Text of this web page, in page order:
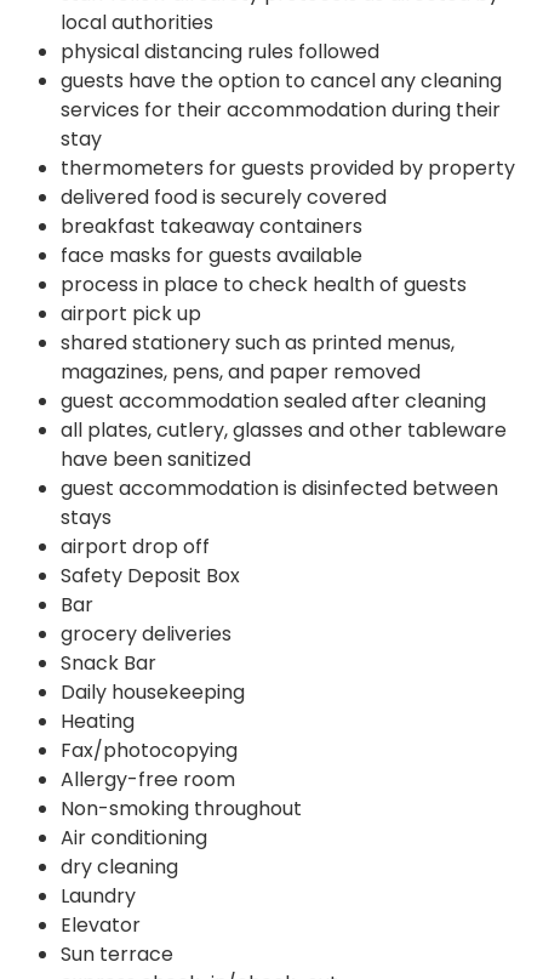
local authorities
physical distancing rules followed
guests have the option to cancel any cleaning
services for their accommodation during their
stay
thermometers for guests provided by property
delivered food is securely covered
breakfast takeaway containers
face masks for guests available
process in place to check health of guests
airport pick up
shared stationery such as printed menus,
magazines, pens, and paper removed
guest accommodation sealed after cleaning
all plates, cutlery, glasses and other tableware
have been sanitized
guest accommodation is disinfected between
stays
airport drop off
Safety Deposit Box
Bar
grocery deliveries
Snack Bar
Daily housekeeping
Heating
Fax/photocopying
Allergy-free room
Non-smoking throughout
Air conditioning
dry cleaning
Laundry
Elevator
Sun terrace